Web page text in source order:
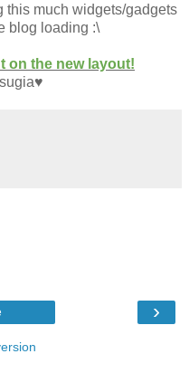
this much widgets/gadgets
blog loading :\
on the new layout!
›